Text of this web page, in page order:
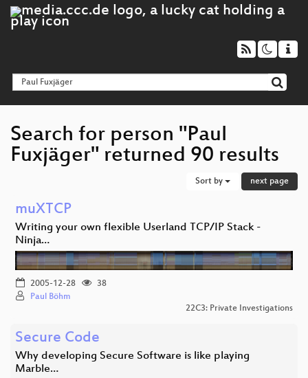
Search for person "Paul
Fuxjäger" returned 90 results
Sort by next page
muXTCP
Writing your own flexible Userland TCP/IP Stack -
Ninja…
2005-12-28
38
Paul Böhm
22C3: Private Investigations
Secure Code
Why developing Secure Software is like playing
Marble…